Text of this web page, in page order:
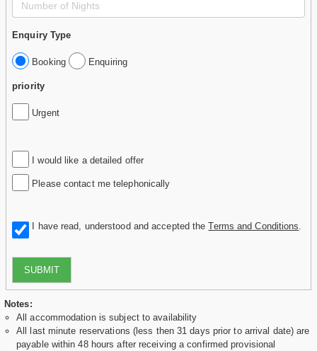
Enquiry Type
Booking Enquiring
priority
Urgent
I would like a detailed offer
Please contact me telephonically
I have read, understood and accepted theTerms and Conditions
SUBMIT
Notes:
All accommodation is subject to availability
All last minute reservations (less then 31 days prior to arrival date) are
payable within 48 hours after receiving a confirmed provisional